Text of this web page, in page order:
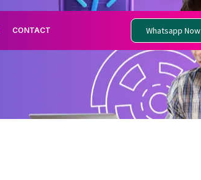
CONTACT Whatsapp Now